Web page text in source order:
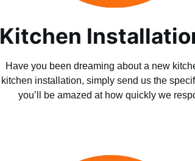
Kitchen
Have you been dreaming about a new
kitchen installation, simply send us the
you’ll be amazed at how quickly we